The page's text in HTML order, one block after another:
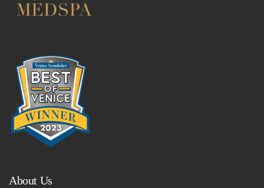
About Us